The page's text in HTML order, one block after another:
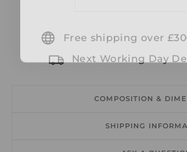
Free shipping over
Next Working Day
COMPOSITION &
SHIPPING